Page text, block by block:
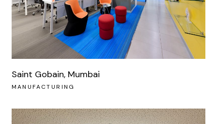
Saint Gobain, Mumbai
MANUFACTURING